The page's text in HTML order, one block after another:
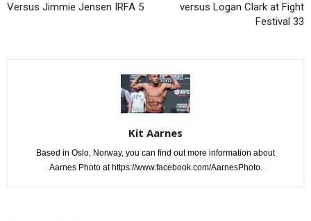
Versus Jimmie Jensen IRFA 5
versus Logan Clark at Fight
Festival 33
Kit Aarnes
Based in Oslo, Norway, you can find out more information about
Aarnes Photo at https://www.facebook.com/AarnesPhoto.